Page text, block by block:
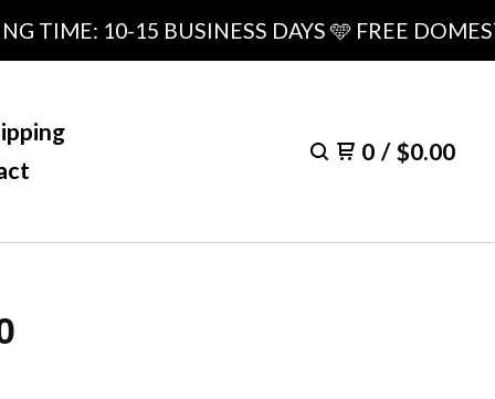
TIME: 10-15 BUSINESS DAYS 🩵 FREE
0 / $0.00